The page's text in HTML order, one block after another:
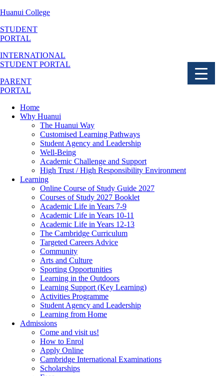
▼
▼
▼
Huanui College
STUDENT
PORTAL
INTERNATIONAL
STUDENT PORTAL
PARENT
PORTAL
Home
Why Huanui
The Huanui Way
Customised Learning Pathways
Student Agency and Leadership
Well-Being
Academic Challenge and Support
High Trust / High Responsibility Environment
Learning
Online Course of Study Guide 2027
Courses of Study 2027 Booklet
Academic Life in Years 7-9
Academic Life in Years 10-11
Academic Life in Years 12-13
The Cambridge Curriculum
Targeted Careers Advice
Community
Arts and Culture
Sporting Opportunities
Learning in the Outdoors
Learning Support (Key Learning)
Activities Programme
Student Agency and Leadership
Learning from Home
Admissions
Come and visit us!
How to Enrol
Apply Online
Cambridge International Examinations
Scholarships